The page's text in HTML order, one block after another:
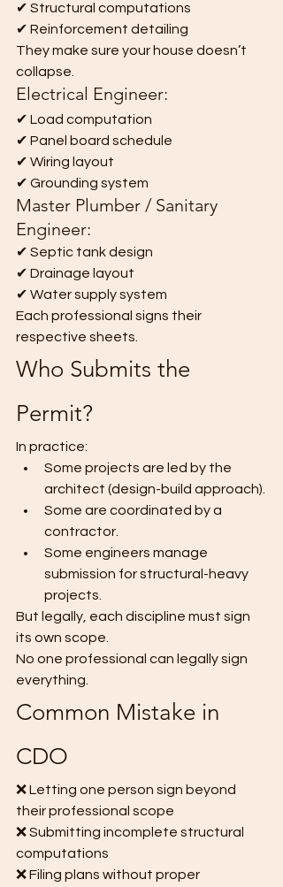
✔ Structural computations
✔ Reinforcement detailing
They make sure your house doesn’t
collapse.
Electrical Engineer:
✔ Load computation
✔ Panel board schedule
✔ Wiring layout
✔ Grounding system
Master Plumber / Sanitary
Engineer:
✔ Septic tank design
✔ Drainage layout
✔ Water supply system
Each professional signs their
respective sheets.
Who Submits the
Permit?
In practice:
Some projects are led by the
architect (design-build approach).
Some are coordinated by a
contractor.
Some engineers manage
submission for structural-heavy
projects.
But legally, each discipline must sign
its own scope.
No one professional can legally sign
everything.
Common Mistake in
CDO
❌ Letting one person sign beyond
their professional scope
❌ Submitting incomplete structural
computations
❌ Filing plans without proper